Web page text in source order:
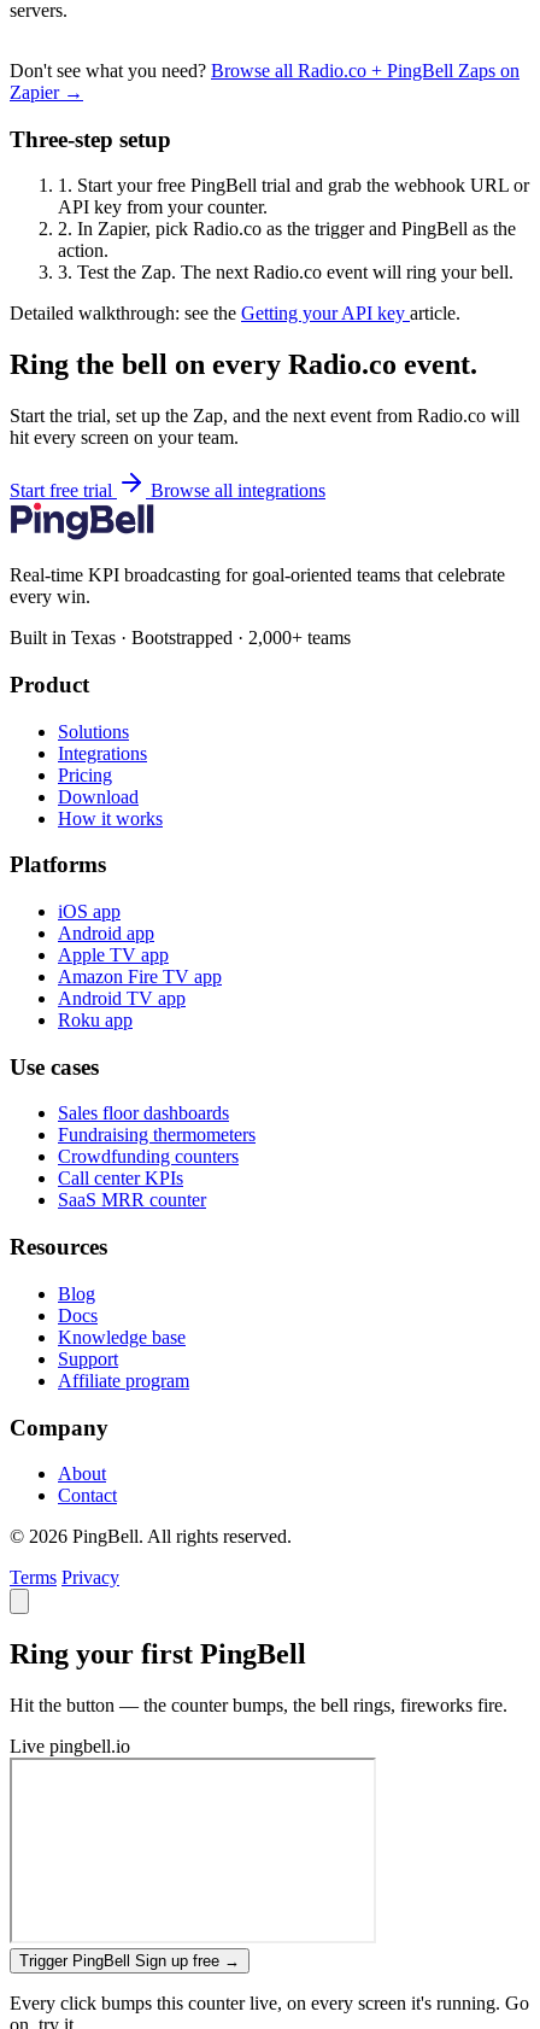
servers.
Don't see what you need? Browse all Radio.co + PingBell Zaps on
Zapier →
Three-step setup
1. Start your free PingBell trial and grab the webhook URL or
API key from your counter.
2. In Zapier, pick Radio.co as the trigger and PingBell as the
action.
3. Test the Zap. The next Radio.co event will ring your bell.
Detailed walkthrough: see the Getting your API key article.
Ring the bell on every Radio.co event.
Start the trial, set up the Zap, and the next event from Radio.co will
hit every screen on your team.
Start free trial Browse all integrations
Real-time KPI broadcasting for goal-oriented teams that celebrate
every win.
Built in Texas · Bootstrapped · 2,000+ teams
Product
Solutions
Integrations
Pricing
Download
How it works
Platforms
iOS app
Android app
Apple TV app
Amazon Fire TV app
Android TV app
Roku app
Use cases
Sales floor dashboards
Fundraising thermometers
Crowdfunding counters
Call center KPIs
SaaS MRR counter
Resources
Blog
Docs
Knowledge base
Support
Affiliate program
Company
About
Contact
© 2026 PingBell. All rights reserved.
Terms Privacy
Ring your first PingBell
Hit the button — the counter bumps, the bell rings, fireworks fire.
Live pingbell.io
Trigger PingBell Sign up free →
Every click bumps this counter live, on every screen it's running. Go
on, try it.